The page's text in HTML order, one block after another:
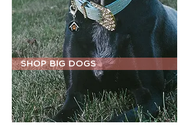
SHOP BIG DOGS